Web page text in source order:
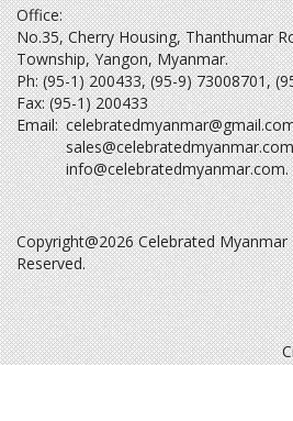
Office:
No.35, Cherry Housing, Thanthumar
Township, Yangon, Myanmar.
Ph: (95-1) 200433, (95-9) 73008701,
Fax: (95-1) 200433
Email:
sales@celebratedmyanmar.com
info@celebratedmyanmar.com.
Copyright@2026 Celebrated
Reserved.